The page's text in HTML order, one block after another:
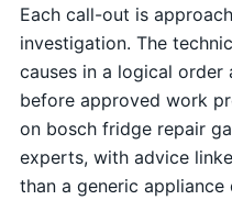
Each call-out is
investigation. The
causes in a logical order
before approved work
on bosch fridge repair
experts, with advice
than a generic appliance